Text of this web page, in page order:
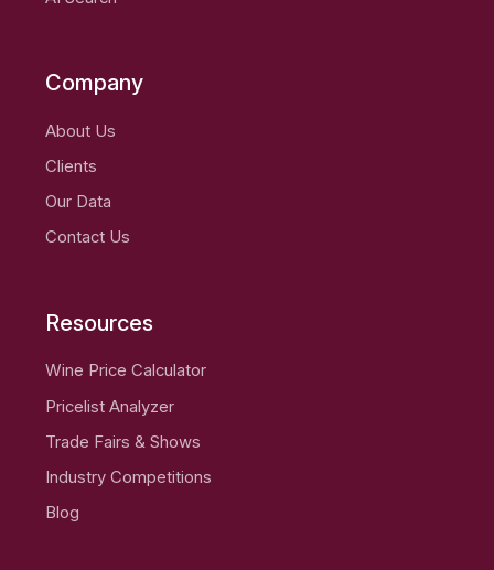
Company
About Us
Clients
Our Data
Contact Us
Resources
Wine Price Calculator
Pricelist Analyzer
Trade Fairs & Shows
Industry Competitions
Blog